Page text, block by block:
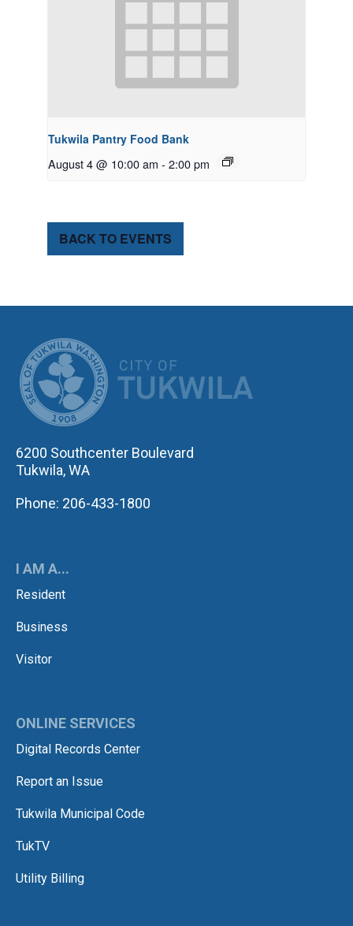
Tukwila Pantry Food Bank
August 4 @ 10:00 am - 2:00 pm
BACK TO EVENTS
6200 Southcenter Boulevard
Tukwila, WA
Phone: 206-433-1800
I AM A...
Resident
Business
Visitor
ONLINE SERVICES
Digital Records Center
Report an Issue
Tukwila Municipal Code
TukTV
Utility Billing